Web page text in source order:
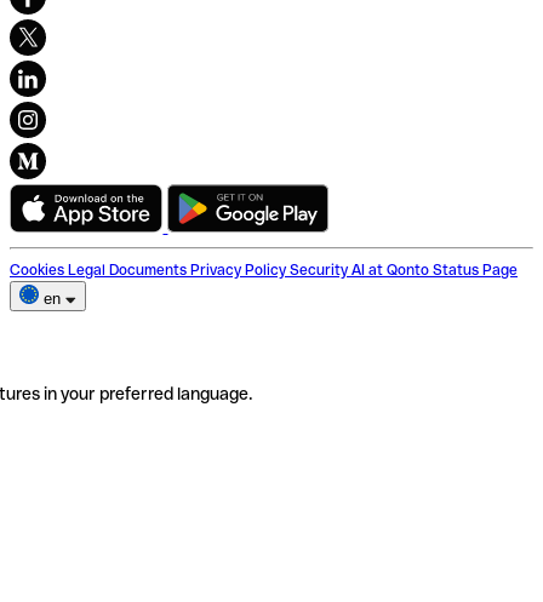
Cookies Legal Documents Privacy Policy Security AI at Qonto Status Page
en
in your preferred language.